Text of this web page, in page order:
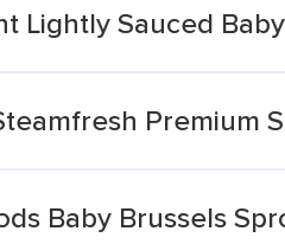
Lightly Sauced
Premium
Baby Brussels